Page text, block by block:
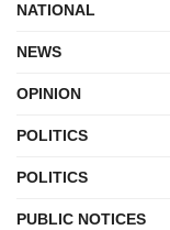
NATIONAL
NEWS
OPINION
POLITICS
POLITICS
PUBLIC NOTICES